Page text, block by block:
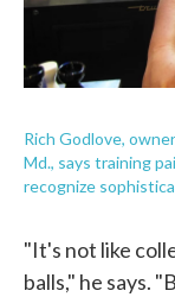
Rich Godlove,
Md., says training
recognize
"It's not like
balls," he says.